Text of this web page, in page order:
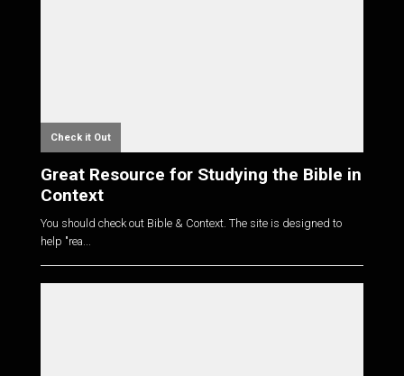
Check it Out
Great Resource for Studying the Bible in
Context
You should check out Bible & Context. The site is designed to
help "rea...